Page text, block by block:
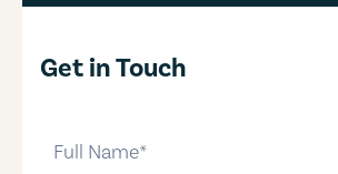
Get in Touch